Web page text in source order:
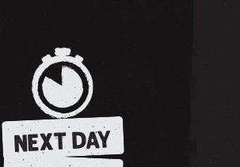
NEXT DAY